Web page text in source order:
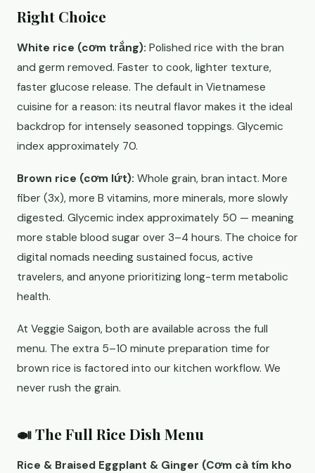
Right Choice
White rice (cơm trắng): Polished rice with the bran
and germ removed. Faster to cook, lighter texture,
faster glucose release. The default in Vietnamese
cuisine for a reason: its neutral flavor makes it the ideal
backdrop for intensely seasoned toppings. Glycemic
index approximately 70.
Brown rice (cơm lứt): Whole grain, bran intact. More
fiber (3x), more B vitamins, more minerals, more slowly
digested. Glycemic index approximately 50 — meaning
more stable blood sugar over 3–4 hours. The choice for
digital nomads needing sustained focus, active
travelers, and anyone prioritizing long-term metabolic
health.
At Veggie Saigon, both are available across the full
menu. The extra 5–10 minute preparation time for
brown rice is factored into our kitchen workflow. We
never rush the grain.
🍛 The Full Rice Dish Menu
Rice & Braised Eggplant & Ginger (Cơm cà tím kho